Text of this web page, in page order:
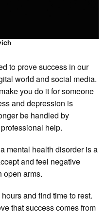
to prove success in our
world and social media.
you do it for someone
and depression is
be handled by
help.
mental health disorder is a
and feel negative
open arms.
and find time to rest.
that success comes from